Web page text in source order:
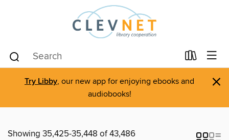
Try Libby, our new app for enjoying ebooks and
audiobooks!
×
Showing 35,425-35,448 of 43,486